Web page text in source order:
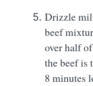
Drizzle
beef
over half
the beef is
8 minutes